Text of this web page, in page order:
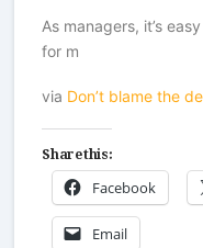
As managers, it’s
for m
via Don’t blame the
Share this:
Facebook
Email